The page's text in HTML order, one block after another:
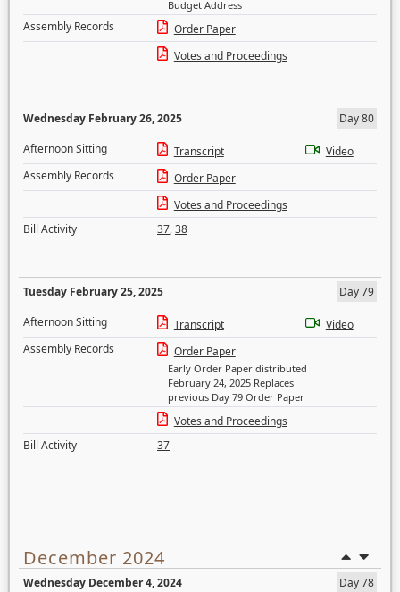
Budget Address
Assembly Records
Order Paper
Votes and Proceedings
Wednesday February 26, 2025
Day 80
Afternoon Sitting
Transcript
Video
Assembly Records
Order Paper
Votes and Proceedings
Bill Activity
37,38
Tuesday February 25, 2025
Day 79
Afternoon Sitting
Transcript
Video
Assembly Records
Order Paper
Early Order Paper distributed
February 24, 2025 Replaces
previous Day 79 Order Paper
Votes and Proceedings
Bill Activity
37
December 2024
Wednesday December 4, 2024
Day 78